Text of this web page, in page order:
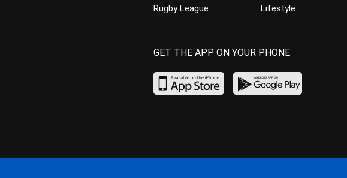
Rugby League
Lifestyle
GET THE APP ON YOUR PHONE